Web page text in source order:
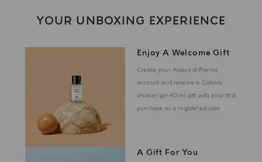
YOUR UNBOXING EXPERIENCE
Enjoy A Welcome Gift
Create your Acqua di Parma
account and receive a Colonia
shower gel 40 ml gift with your first
purchase as a registered user
A Gift For You